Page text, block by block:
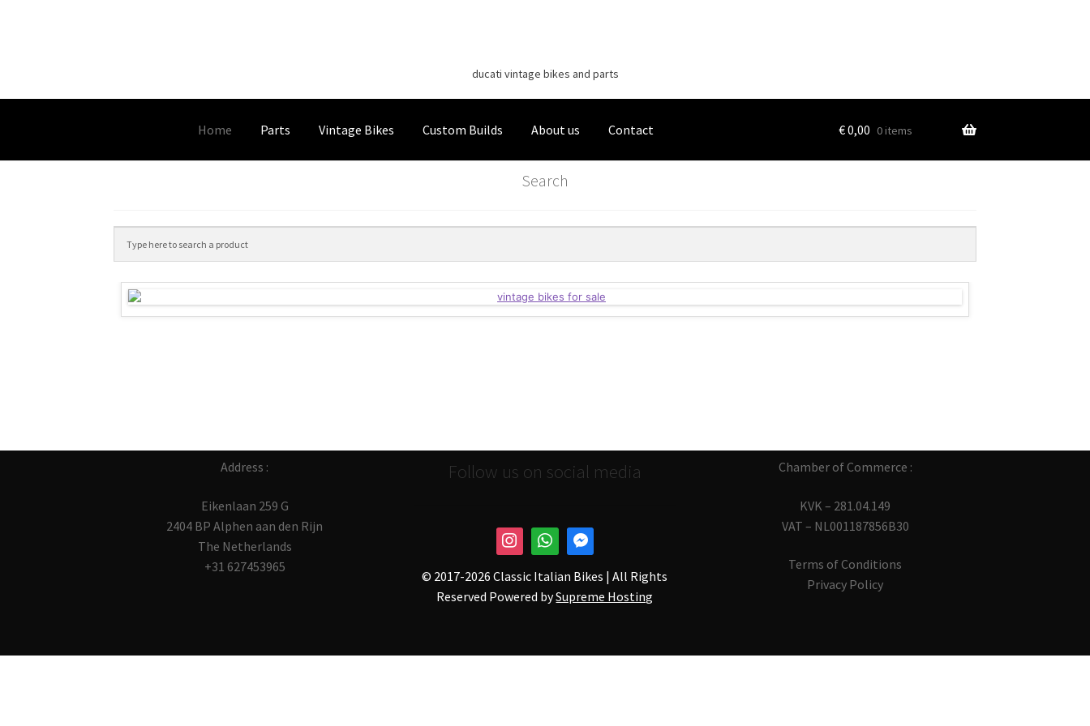
navigation
content
ducati vintage bikes and parts
Home Parts Vintage Bikes Custom Builds About us Contact €0,00 0 items
Search
Address :
Eikenlaan 259 G
2404 BP Alphen aan den Rijn
The Netherlands
+31 627453965
Follow us on social media
© 2017-2026 Classic Italian Bikes | All Rights
Reserved Powered bySupreme Hosting
Chamber of Commerce :
KVK – 281.04.149
VAT – NL001187856B30
Terms of Conditions
Privacy Policy